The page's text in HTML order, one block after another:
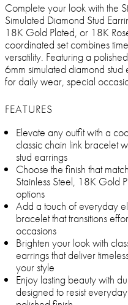
Complete your look with the
Simulated Diamond Stud
18K Gold Plated, or 18K
coordinated set combines
versatility. Featuring a
6mm simulated diamond stud
for daily wear, special
FEATURES
Elevate any outfit with a
classic chain link bracelet
stud earrings
Choose the finish that
Stainless Steel, 18K Gold
options
Add a touch of everyday
bracelet that transitions
occasions
Brighten your look with
earrings that deliver
your style
Enjoy lasting beauty with
designed to resist